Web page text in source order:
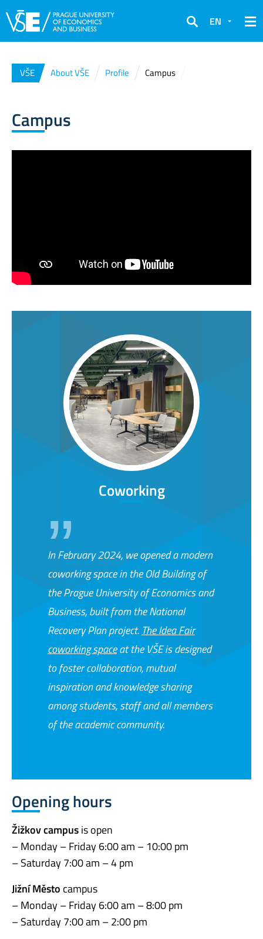
Search
EN
VŠE About VŠE Profile Campus
Campus
Coworking
In February 2024, we opened a modern
coworking space in the Old Building of
the Prague University of Economics and
Business, built from the National
Recovery Plan project. The Idea Fair
coworking spaceat the VŠE is designed
to foster collaboration, mutual
inspiration and knowledge sharing
among students, staff and all members
of the academic community.
Opening hours
Žižkov campusis open
– Monday – Friday 6:00 am – 10:00 pm
– Saturday 7:00 am – 4 pm
Jižní Město campus
– Monday – Friday 6:00 am – 8:00 pm
– Saturday 7:00 am – 2:00 pm